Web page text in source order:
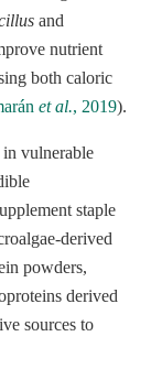
and
nutrient
both caloric
et al., 2019).
vulnerable
staple
derived
powders,
derived
sources to